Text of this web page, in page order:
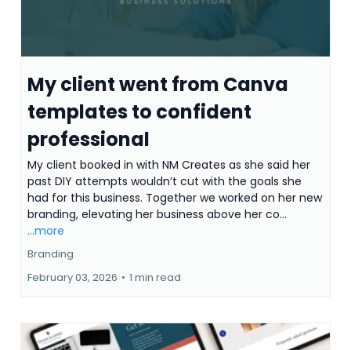
My client went from Canva
templates to confident
professional
My client booked in with NM Creates as she said her
past DIY attempts wouldn’t cut with the goals she
had for this business. Together we worked on her new
branding, elevating her business above her co...
...more
Branding
February 03, 2026 • 1 min read